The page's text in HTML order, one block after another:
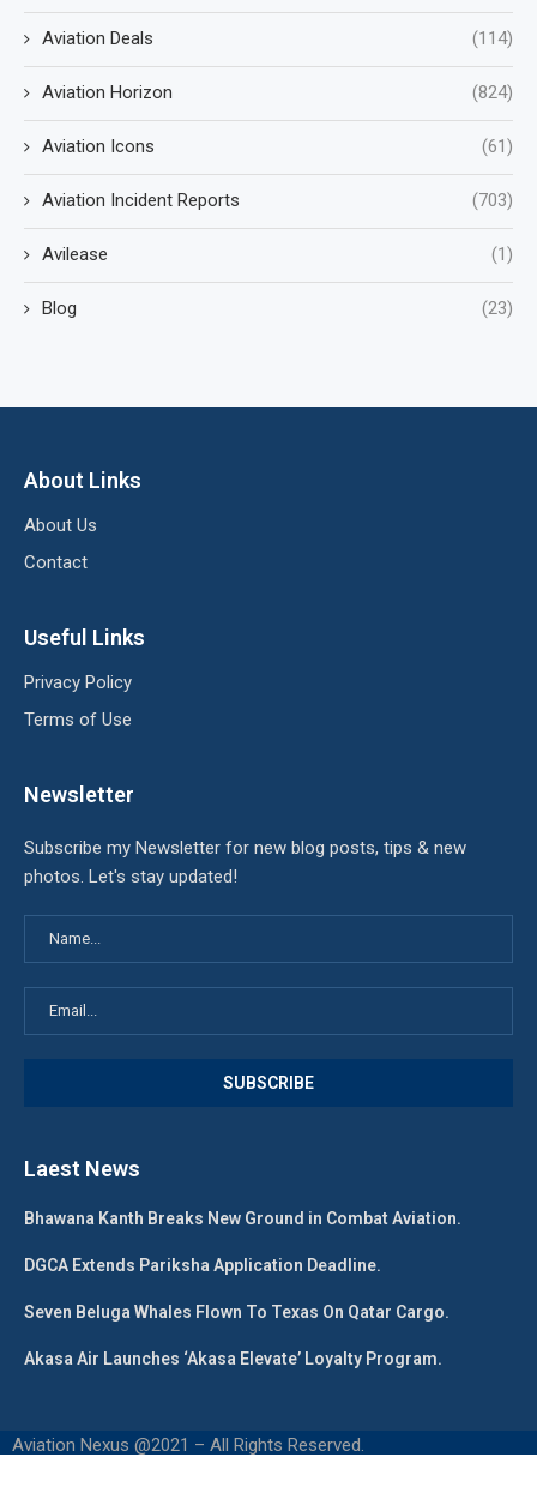
Aviation Deals (114)
Aviation Horizon (824)
Aviation Icons (61)
Aviation Incident Reports (703)
Avilease (1)
Blog (23)
About Links
About Us
Contact
Useful Links
Privacy Policy
Terms of Use
Newsletter
Subscribe my Newsletter for new blog posts, tips & new
photos. Let's stay updated!
Laest News
Bhawana Kanth Breaks New Ground in Combat Aviation.
DGCA Extends Pariksha Application Deadline.
Seven Beluga Whales Flown To Texas On Qatar Cargo.
Akasa Air Launches ‘Akasa Elevate’ Loyalty Program.
Aviation Nexus @2021 – All Rights Reserved.